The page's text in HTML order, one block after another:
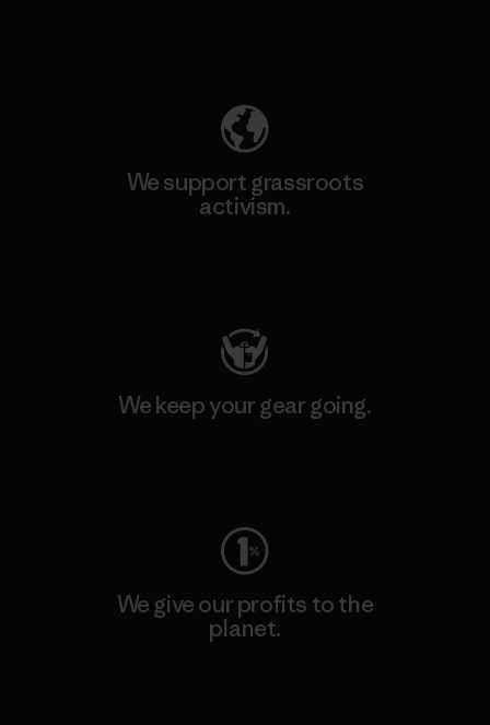
We support grassroots
activism.
We keep your gear going.
We give our profits to the
planet.